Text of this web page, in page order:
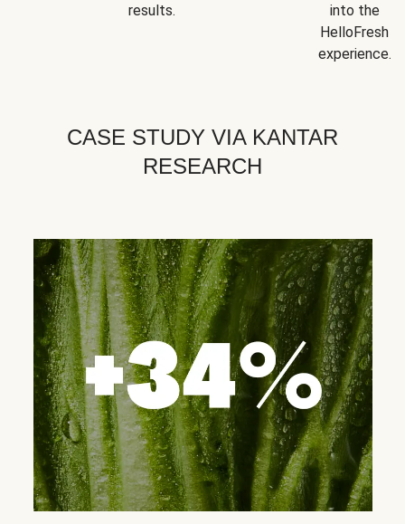
results.
into the
HelloFresh
experience.
CASE STUDY VIA KANTAR
RESEARCH